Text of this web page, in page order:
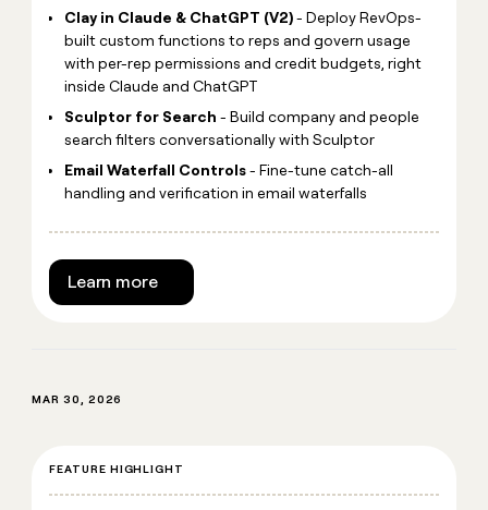
Clay in Claude & ChatGPT (V2)- Deploy RevOps-
built custom functions to reps and govern usage
with per-rep permissions and credit budgets, right
inside Claude and ChatGPT
Sculptor for Search - Build company and people
search filters conversationally with Sculptor
Email Waterfall Controls- Fine-tune catch-all
handling and verification in email waterfalls
Learn more
MAR 30, 2026
FEATURE HIGHLIGHT